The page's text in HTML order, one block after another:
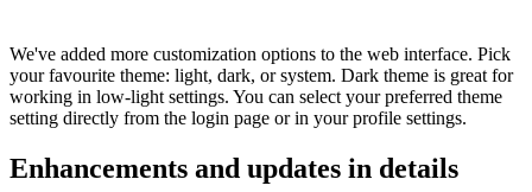
We've added more customization options to the web interface. Pick
your favourite theme: light, dark, or system. Dark theme is great for
working in low-light settings. You can select your preferred theme
setting directly from the login page or in your profile settings.
Enhancements and updates in details